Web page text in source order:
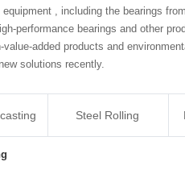
, including the bearings
performance bearings and other
added products and
solutions recently.
Steel Rolling